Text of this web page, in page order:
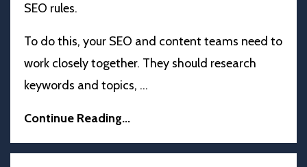
SEO rules.
To do this, your SEO and content teams need to
work closely together. They should research
keywords and topics, ...
Continue Reading...